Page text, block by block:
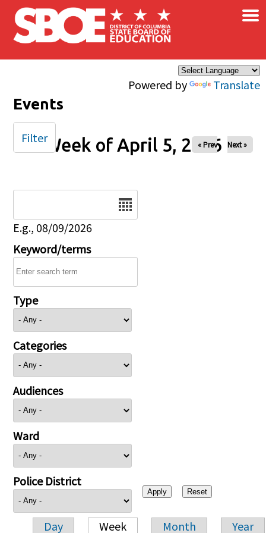
Skip to main content
Powered by Translate
×
Events
Week of April 5, 2026
« Prev Next »
E.g., 08/09/2026
Keyword/terms
Type
Categories
Audiences
Ward
Police District
Day Week Month Year
Filter